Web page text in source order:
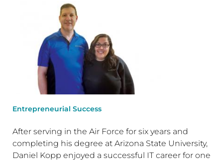
Entrepreneurial Success
After serving in the Air Force for six years and
completing his degree at Arizona State University,
Daniel Kopp enjoyed a successful IT career for one